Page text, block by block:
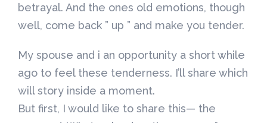
betrayal. And the ones old emotions, though
well, come back ” up ” and make you tender.
My spouse and i an opportunity a short while
ago to feel these tenderness. I’ll share which
will story inside a moment.
But first, I would like to share this— the